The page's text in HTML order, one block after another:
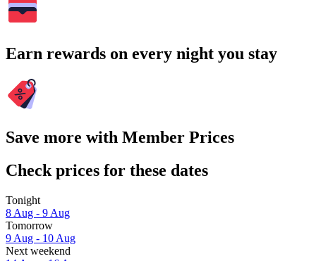
Earn rewards on every night you stay
Save more with Member Prices
Check prices for these dates
Tonight
8 Aug - 9 Aug
Tomorrow
9 Aug - 10 Aug
Next weekend